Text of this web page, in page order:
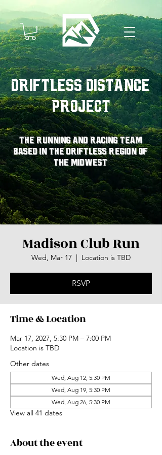
Driftless Distance
Project
The running and racing team
based in the driftless region of
the midwest
Madison Club Run
Wed, Mar 17
  |
Location is TBD
RSVP
Time & Location
Mar 17, 2027, 5:30 PM – 7:00 PM
Location is TBD
Other dates
Wed, Aug 12, 5:30 PM
Wed, Aug 19, 5:30 PM
Wed, Aug 26, 5:30 PM
View all 41 dates
About the event